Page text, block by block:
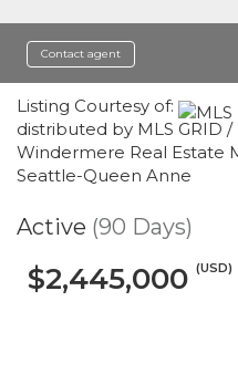
Contact agent
Listing Courtesy of:
distributed by MLS GRID
Windermere Real Estate
Seattle-Queen Anne
Active (90 Days)
$2,445,000 (USD)